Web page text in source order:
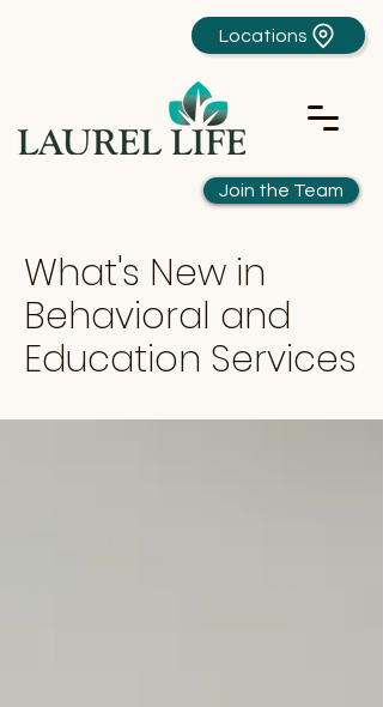
Locations
Join the Team
What's New in
Behavioral and
Education Services